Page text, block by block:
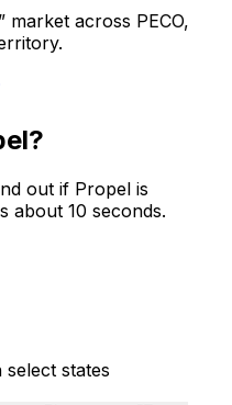
market across PECO,
out if Propel is
about 10 seconds.
states